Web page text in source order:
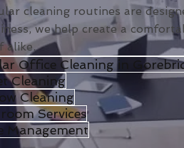
cleaning routines are
we help create a
alike.
Office Cleaning in
Cleaning
Cleaning
Services
Management